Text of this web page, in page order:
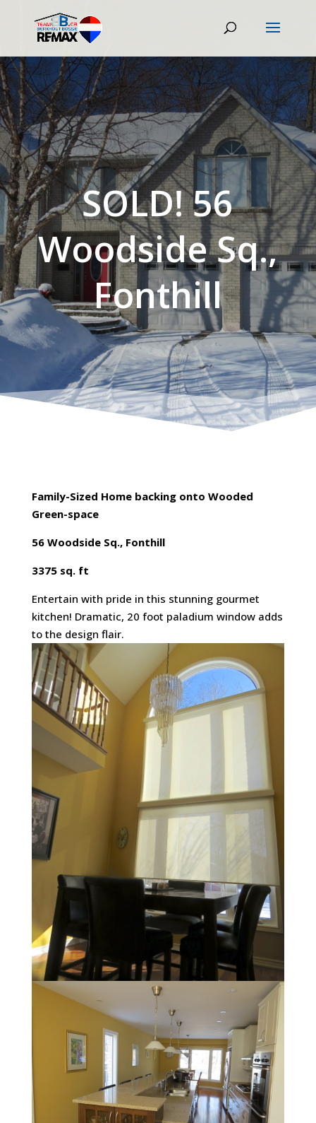
SOLD! 56
Woodside Sq.,
Fonthill
Family-Sized Home backing onto Wooded
Green-space
56 Woodside Sq., Fonthill
3375 sq. ft
Entertain with pride in this stunning gourmet
kitchen! Dramatic, 20 foot paladium window adds
to the design flair.